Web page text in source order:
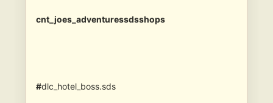
cnt_joes_adventuressdsshops
#dlc_hotel_boss.sds